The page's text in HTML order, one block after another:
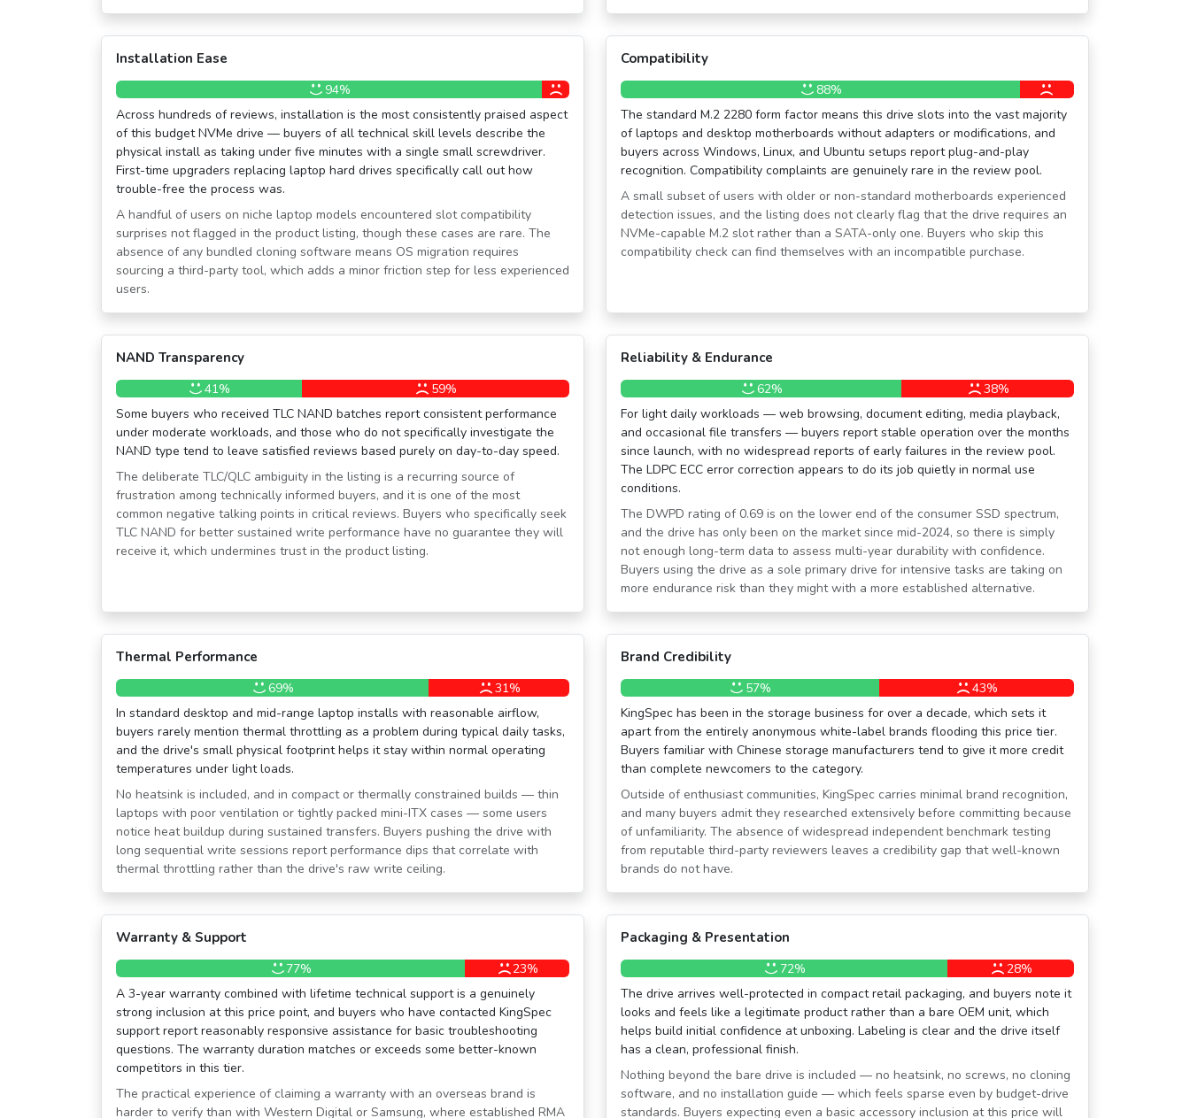
Installation Ease
94%
Across hundreds of reviews, installation is the most consistently praised aspect
of this budget NVMe drive — buyers of all technical skill levels describe the
physical install as taking under five minutes with a single small screwdriver.
First-time upgraders replacing laptop hard drives specifically call out how
trouble-free the process was.
A handful of users on niche laptop models encountered slot compatibility
surprises not flagged in the product listing, though these cases are rare. The
absence of any bundled cloning software means OS migration requires
sourcing a third-party tool, which adds a minor friction step for less experienced
users.
Compatibility
88%
The standard M.2 2280 form factor means this drive slots into the vast majority
of laptops and desktop motherboards without adapters or modifications, and
buyers across Windows, Linux, and Ubuntu setups report plug-and-play
recognition. Compatibility complaints are genuinely rare in the review pool.
A small subset of users with older or non-standard motherboards experienced
detection issues, and the listing does not clearly flag that the drive requires an
NVMe-capable M.2 slot rather than a SATA-only one. Buyers who skip this
compatibility check can find themselves with an incompatible purchase.
NAND Transparency
41%
59%
Some buyers who received TLC NAND batches report consistent performance
under moderate workloads, and those who do not specifically investigate the
NAND type tend to leave satisfied reviews based purely on day-to-day speed.
The deliberate TLC/QLC ambiguity in the listing is a recurring source of
frustration among technically informed buyers, and it is one of the most
common negative talking points in critical reviews. Buyers who specifically seek
TLC NAND for better sustained write performance have no guarantee they will
receive it, which undermines trust in the product listing.
Reliability & Endurance
62%
38%
For light daily workloads — web browsing, document editing, media playback,
and occasional file transfers — buyers report stable operation over the months
since launch, with no widespread reports of early failures in the review pool.
The LDPC ECC error correction appears to do its job quietly in normal use
conditions.
The DWPD rating of 0.69 is on the lower end of the consumer SSD spectrum,
and the drive has only been on the market since mid-2024, so there is simply
not enough long-term data to assess multi-year durability with confidence.
Buyers using the drive as a sole primary drive for intensive tasks are taking on
more endurance risk than they might with a more established alternative.
Thermal Performance
69%
31%
In standard desktop and mid-range laptop installs with reasonable airflow,
buyers rarely mention thermal throttling as a problem during typical daily tasks,
and the drive's small physical footprint helps it stay within normal operating
temperatures under light loads.
No heatsink is included, and in compact or thermally constrained builds — thin
laptops with poor ventilation or tightly packed mini-ITX cases — some users
notice heat buildup during sustained transfers. Buyers pushing the drive with
long sequential write sessions report performance dips that correlate with
thermal throttling rather than the drive's raw write ceiling.
Brand Credibility
57%
43%
KingSpec has been in the storage business for over a decade, which sets it
apart from the entirely anonymous white-label brands flooding this price tier.
Buyers familiar with Chinese storage manufacturers tend to give it more credit
than complete newcomers to the category.
Outside of enthusiast communities, KingSpec carries minimal brand recognition,
and many buyers admit they researched extensively before committing because
of unfamiliarity. The absence of widespread independent benchmark testing
from reputable third-party reviewers leaves a credibility gap that well-known
brands do not have.
Warranty & Support
77%
23%
A 3-year warranty combined with lifetime technical support is a genuinely
strong inclusion at this price point, and buyers who have contacted KingSpec
support report reasonably responsive assistance for basic troubleshooting
questions. The warranty duration matches or exceeds some better-known
competitors in this tier.
The practical experience of claiming a warranty with an overseas brand is
harder to verify than with Western Digital or Samsung, where established RMA
Packaging & Presentation
72%
28%
The drive arrives well-protected in compact retail packaging, and buyers note it
looks and feels like a legitimate product rather than a bare OEM unit, which
helps build initial confidence at unboxing. Labeling is clear and the drive itself
has a clean, professional finish.
Nothing beyond the bare drive is included — no heatsink, no screws, no cloning
software, and no installation guide — which feels sparse even by budget-drive
standards. Buyers expecting even a basic accessory inclusion at this price will